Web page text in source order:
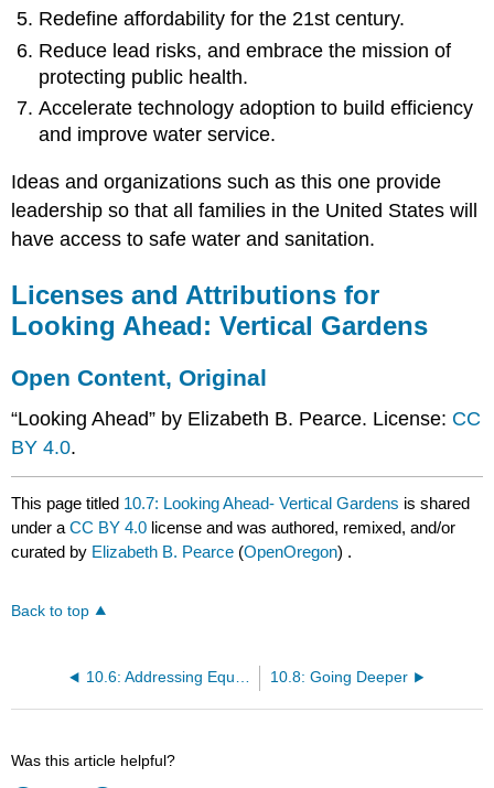
Redefine affordability for the 21st century.
Reduce lead risks, and embrace the mission of
protecting public health.
Accelerate technology adoption to build efficiency
and improve water service.
Ideas and organizations such as this one provide
leadership so that all families in the United States will
have access to safe water andsanitation.
Licenses and Attributions for
Looking Ahead: Vertical Gardens
Open Content, Original
“Looking Ahead” by Elizabeth B. Pearce. License: CC
BY 4.0.
This page titled 10.7: Looking Ahead- Vertical Gardens is shared
under aCC BY 4.0 license and was authored, remixed, and/or
curated by Elizabeth B. Pearce (OpenOregon) .
Back to top
10.6: Addressing Equity in Food Production 10.8: Going Deeper
Was this article helpful?